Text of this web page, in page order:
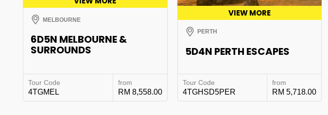
MELBOURNE
6D5N MELBOURNE &
SURROUNDS
Tour Code
4TGMEL
from
RM 8,558.00
VIEW MORE
PERTH
5D4N PERTH ESCAPES
Tour Code
4TGHSD5PER
from
RM 5,718.00